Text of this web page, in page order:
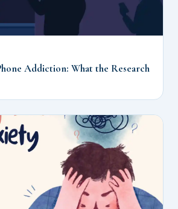
Addiction: What the Research